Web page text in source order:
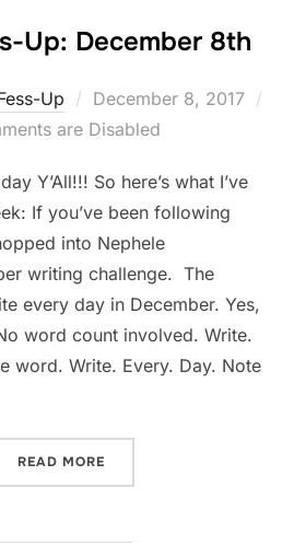
Up: December 8th
Up
Posted
on
December 8, 2017
are Disabled
Y’All!!! So here’s what I’ve
If you’ve been following
into Nephele
writing challenge. The
every day in December. Yes,
word count involved. Write.
word. Write. Every. Day. Note
READ MORE